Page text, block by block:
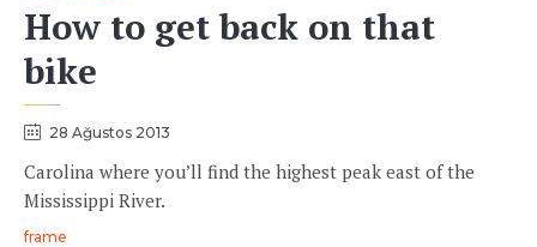
How to get back on that
bike
28 Ağustos 2013
Carolina where you’ll find the highest peak east of the
Mississippi River.
Tags
frame